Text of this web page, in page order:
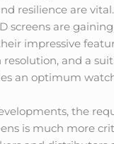
resilience are
screens are
impressive
and a
an optimum
the
is much more